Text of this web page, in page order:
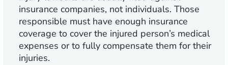
insurance companies, not individuals. Those
responsible must have enough insurance
coverage to cover the injured person’s medical
expenses or to fully compensate them for their
injuries.